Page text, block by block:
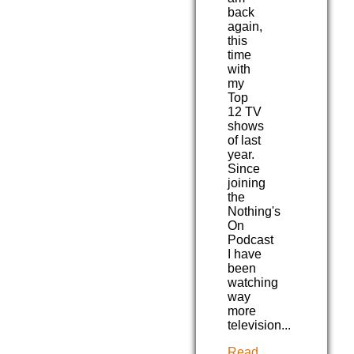
back
again,
this
time
with
my
Top
12 TV
shows
of last
year.
Since
joining
the
Nothing's
On
Podcast
I have
been
watching
way
more
television...